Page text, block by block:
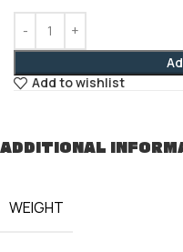
Add to wishlist
ADDITIONAL
WEIGHT